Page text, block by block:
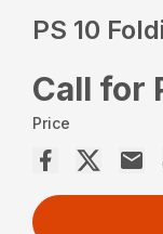
PS 10
Call for
Price